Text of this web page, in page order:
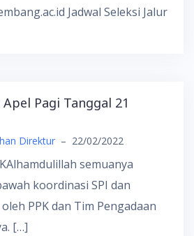
Jadwal Seleksi Jalur
Pagi Tanggal 21
Direktur – 22/02/2022
semuanya
koordinasi SPI dan
PPK dan Tim Pengadaan
[…]